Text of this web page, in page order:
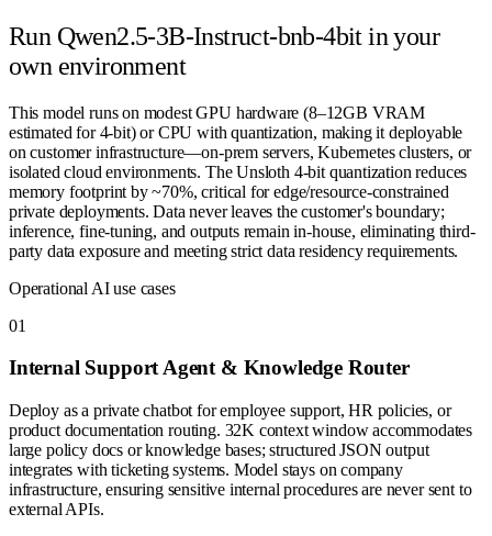
Run Qwen2.5-3B-Instruct-bnb-4bitin your
own environment
This model runs on modest GPU hardware (8–12GB VRAM
estimated for 4-bit) or CPU with quantization, making it deployable
on customer infrastructure—on-prem servers, Kubernetes clusters, or
isolated cloud environments. The Unsloth 4-bit quantization reduces
memory footprint by ~70%, critical for edge/resource-constrained
private deployments. Data never leaves the customer's boundary;
inference, fine-tuning, and outputs remain in-house, eliminating third-
party data exposure and meeting strict data residency requirements.
Operational AI use cases
01
Internal Support Agent & Knowledge Router
Deploy as a private chatbot for employee support, HR policies, or
product documentation routing. 32K context window accommodates
large policy docs or knowledge bases; structured JSON output
integrates with ticketing systems. Model stays on company
infrastructure, ensuring sensitive internal procedures are never sent to
external APIs.